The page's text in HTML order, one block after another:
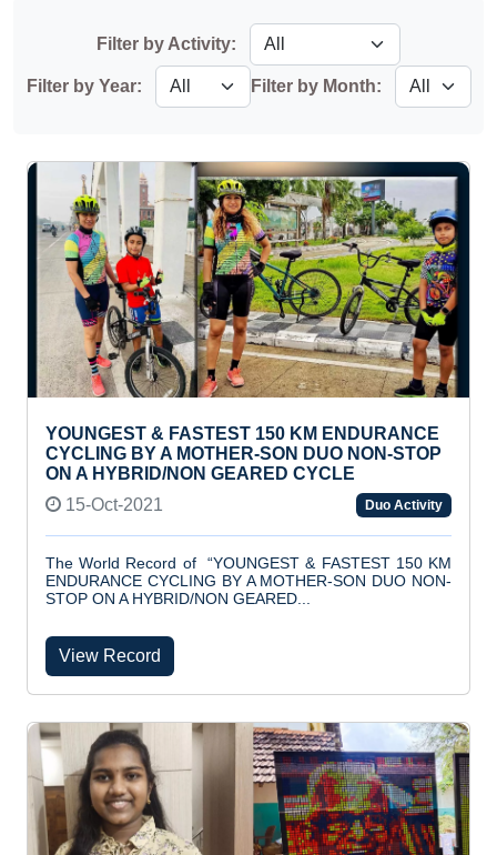
Filter by Activity:
Filter by Year: Filter by Month:
YOUNGEST & FASTEST 150 KM ENDURANCE
CYCLING BY A MOTHER-SON DUO NON-STOP
ON A HYBRID/NON GEARED CYCLE
15-Oct-2021
Duo Activity
The World Record of “YOUNGEST & FASTEST 150 KM
ENDURANCE CYCLING BY A MOTHER-SON DUO NON-
STOP ON A HYBRID/NON GEARED...
View Record